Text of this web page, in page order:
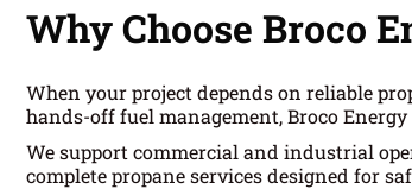
Why Choose Broco
When your project depends on reliable
hands-off fuel management, Broco
We support commercial and industrial
complete propane services designed for